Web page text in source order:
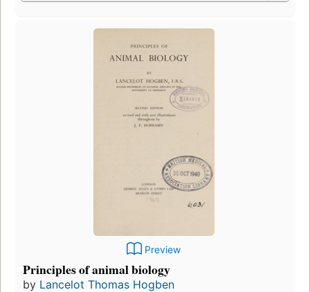
Preview
Principles of animal biology
by Lancelot Thomas Hogben